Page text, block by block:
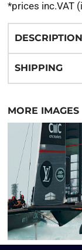
*prices inc.VAT
DESCRIPTION
SHIPPING
MORE IMAGES